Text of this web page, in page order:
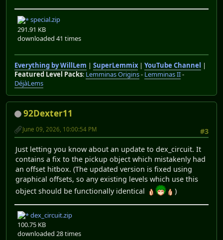
special.zip
291.91 KB
downloaded 41 times
Everything by WillLem | SuperLemmix| YouTube Channel |
Featured Level Packs: Lemminas Origins- Lemminas II-
DéjàLems
92Dexter11
#3
June 09, 2026, 10:00:54 PM
Just letting you know about an update to dex_circuit. It
contains a fix to the pickup object which mistakenly had
an offset hitbox. (The updated version is fixed using
graphical offsets, so any existing levels which use this
object should be functionally identical
)
dex_circuit.zip
100.75 KB
downloaded 28 times